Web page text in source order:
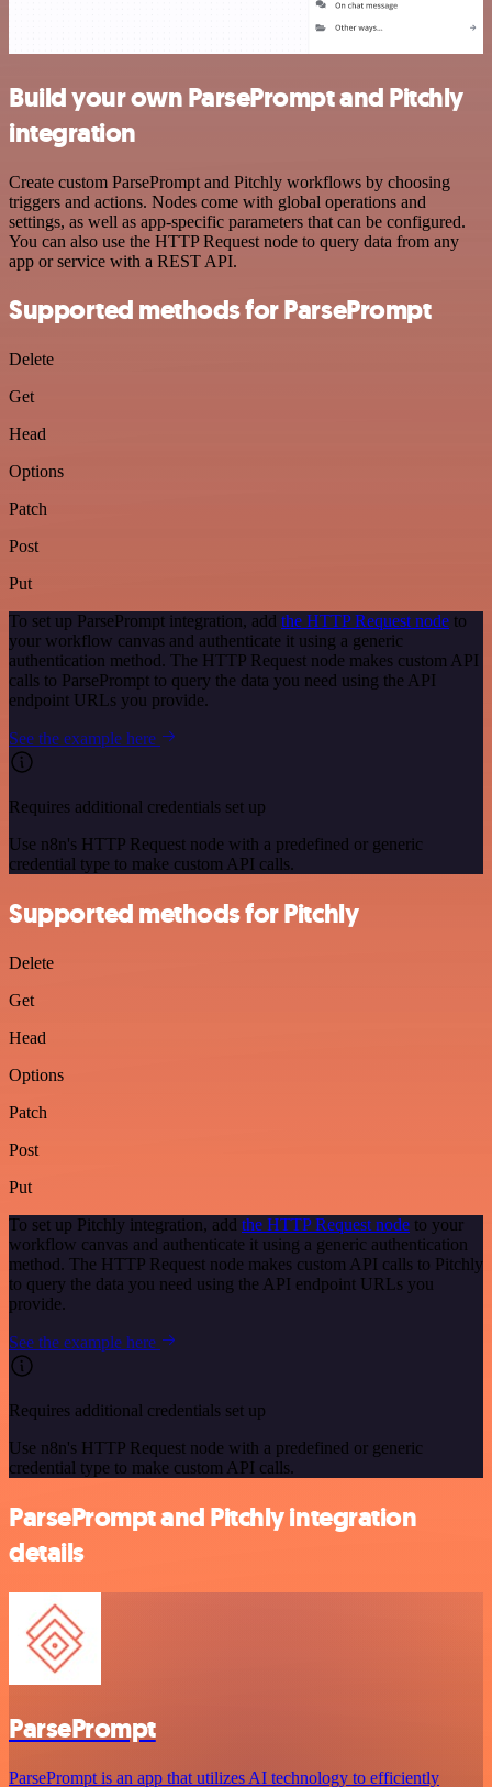
Build your own ParsePrompt and Pitchly
integration
Create custom ParsePrompt and Pitchly workflows by choosing
triggers and actions. Nodes come with global operations and
settings, as well as app-specific parameters that can be configured.
You can also use the HTTP Request node to query data from any
app or service with a REST API.
Supported methods for ParsePrompt
Delete
Get
Head
Options
Patch
Post
Put
To set up ParsePrompt integration, add the HTTP Request node to
your workflow canvas and authenticate it using a generic
authentication method. The HTTP Request node makes custom API
calls to ParsePrompt to query the data you need using the API
endpoint URLs you provide.
See the example here
Requires additional credentials set up
Use n8n's HTTP Request node with a predefined or generic
credential type to make custom API calls.
Supported methods for Pitchly
Delete
Get
Head
Options
Patch
Post
Put
To set up Pitchly integration, add the HTTP Request node to your
workflow canvas and authenticate it using a generic authentication
method. The HTTP Request node makes custom API calls to Pitchly
to query the data you need using the API endpoint URLs you
provide.
See the example here
Requires additional credentials set up
Use n8n's HTTP Request node with a predefined or generic
credential type to make custom API calls.
ParsePrompt and Pitchly integration
details
ParsePrompt
ParsePrompt is an app that utilizes AI technology to efficiently